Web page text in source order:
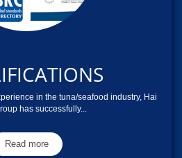
in the tuna/seafood industry, Hai
has successfully...
Read more